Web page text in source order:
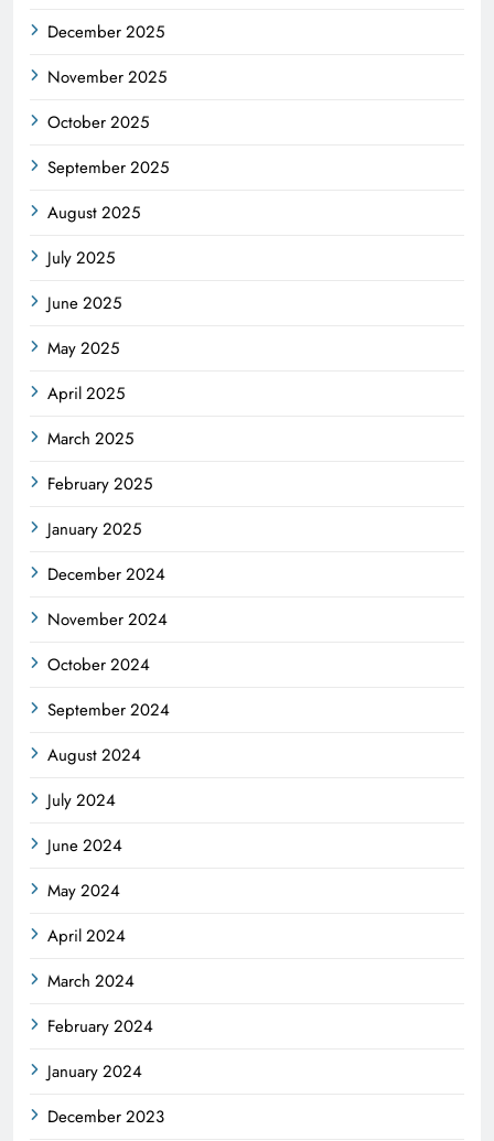
December 2025
November 2025
October 2025
September 2025
August 2025
July 2025
June 2025
May 2025
April 2025
March 2025
February 2025
January 2025
December 2024
November 2024
October 2024
September 2024
August 2024
July 2024
June 2024
May 2024
April 2024
March 2024
February 2024
January 2024
December 2023